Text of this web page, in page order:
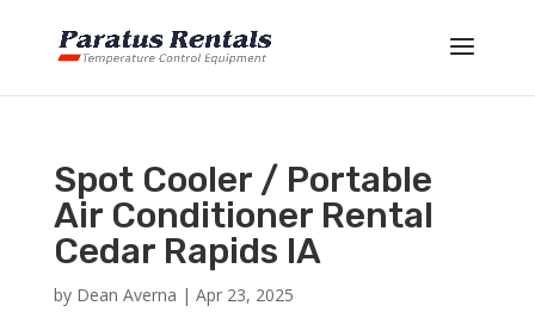
Spot Cooler / Portable
Air Conditioner Rental
Cedar Rapids IA
by Dean Averna | Apr 23, 2025